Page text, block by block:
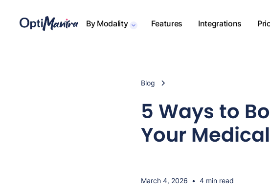
By Modality Features Integrations
Blog
5 Ways to
Your
March 4, 2026 • 4 min read